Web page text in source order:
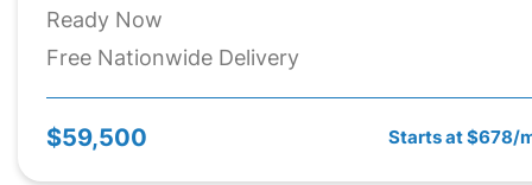
Ready Now
Free Nationwide Delivery
$59,500 Starts at $678/